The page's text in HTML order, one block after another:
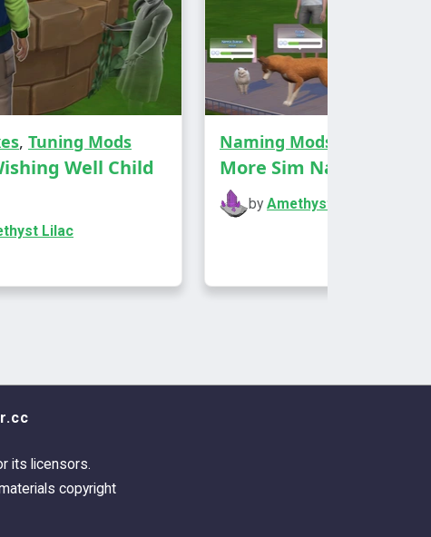
a new mesh, base game
with 27 swatches. If anyone
can give you the .xcf/.psd. The others
straightforward, but this one's
complicated.
of Tarot cards, a Life & Death
and recoloured, with 6
, Tuning Mods
Well Child
Lilac
Naming Mods
More Sim Names
by Amethyst Lilac
its licensors.
copyright